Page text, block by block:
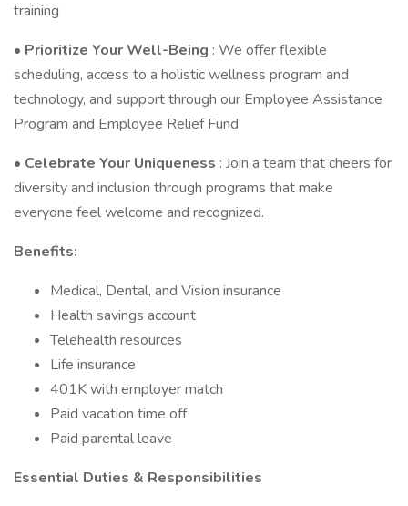
training
• Prioritize Your Well-Being : We offer flexible
scheduling, access to a holistic wellness program and
technology, and support through our Employee Assistance
Program and Employee Relief Fund
• Celebrate Your Uniqueness : Join a team that cheers for
diversity and inclusion through programs that make
everyone feel welcome and recognized.
Benefits:
Medical, Dental, and Vision insurance
Health savings account
Telehealth resources
Life insurance
401K with employer match
Paid vacation time off
Paid parental leave
Essential Duties & Responsibilities